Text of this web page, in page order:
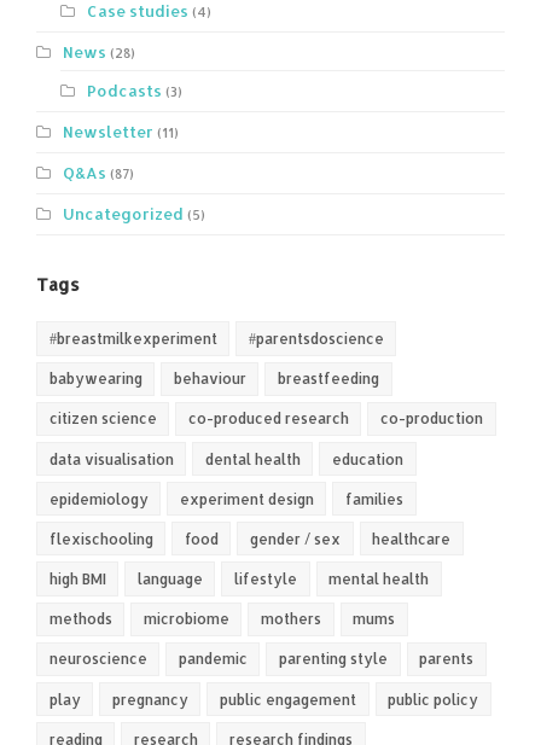
Case studies (4)
News (28)
Podcasts (3)
Newsletter (11)
Q&As (87)
Uncategorized (5)
Tags
#breastmilkexperiment #parentsdoscience
babywearing behaviour breastfeeding
citizen science co-produced research co-production
data visualisation dental health education
epidemiology experiment design families
flexischooling food gender / sex healthcare
high BMI language lifestyle mental health
methods microbiome mothers mums
neuroscience pandemic parenting style parents
play pregnancy public engagement public policy
reading research research findings